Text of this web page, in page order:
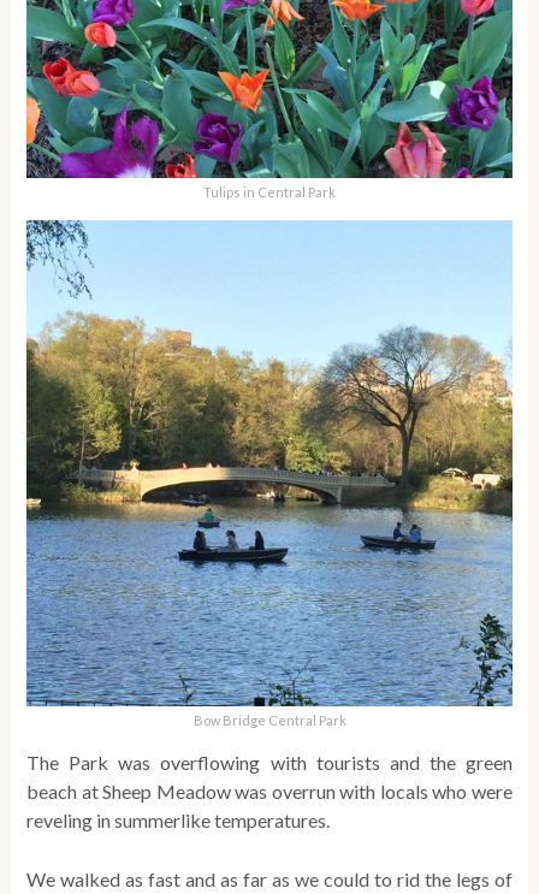
Tulips in Central Park
Bow Bridge Central Park
The Park was overflowing with tourists and the green
beach at Sheep Meadow was overrun with locals who were
reveling in summerlike temperatures.
We walked as fast and as far as we could to rid the legs of